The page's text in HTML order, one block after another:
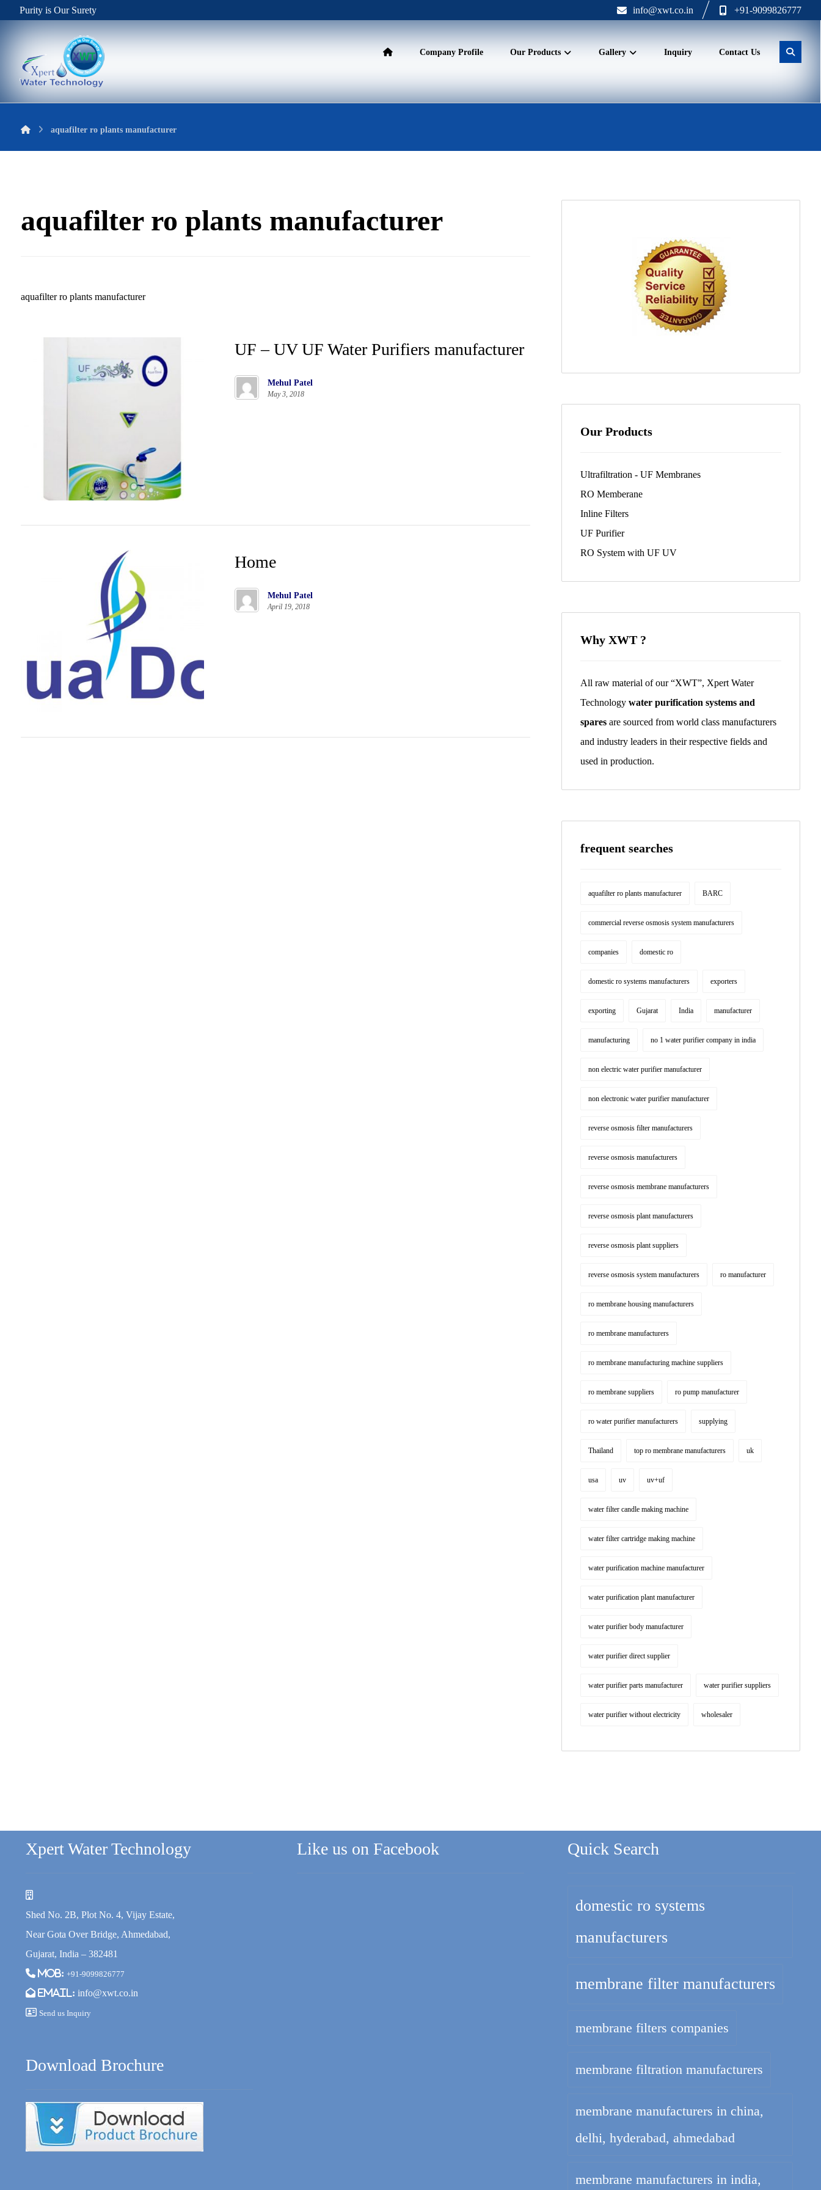
Purity is Our Surety +91-9099826777
info@xwt.co.in
Company Profile Our Products Gallery Inquiry Contact Us
aquafilter ro plants manufacturer
aquafilter ro plants manufacturer
aquafilter ro plants manufacturer
UF – UV UF Water Purifiers manufacturer
Mehul Patel
May 3, 2018
Home
Mehul Patel
April 19, 2018
Our Products
Ultrafiltration - UF Membranes
RO Memberane
Inline Filters
UF Purifier
RO System with UF UV
Why XWT ?
All raw material of our “XWT”, Xpert Water
Technology water purification systems and
sparesare sourced from world class manufacturers
and industry leaders in their respective fields and
used in production.
frequent searches
aquafilter ro plants manufacturer BARC
commercial reverse osmosis system manufacturers
companies domestic ro
domestic ro systems manufacturers exporters
exporting Gujarat India manufacturer
manufacturing no 1 water purifier company in india
non electric water purifier manufacturer
non electronic water purifier manufacturer
reverse osmosis filter manufacturers
reverse osmosis manufacturers
reverse osmosis membrane manufacturers
reverse osmosis plant manufacturers
reverse osmosis plant suppliers
reverse osmosis system manufacturers ro manufacturer
ro membrane housing manufacturers
ro membrane manufacturers
ro membrane manufacturing machine suppliers
ro membrane suppliers ro pump manufacturer
ro water purifier manufacturers supplying
Thailand top ro membrane manufacturers uk
usa uv uv+uf
water filter candle making machine
water filter cartridge making machine
water purification machine manufacturer
water purification plant manufacturer
water purifier body manufacturer
water purifier direct supplier
water purifier parts manufacturer water purifier suppliers
water purifier without electricity wholesaler
Xpert Water Technology
Shed No. 2B, Plot No. 4, Vijay Estate,
Near Gota Over Bridge, Ahmedabad,
Gujarat, India – 382481
Mob: +91-9099826777
Email: info@xwt.co.in
Send us Inquiry
Download Brochure
Like us on Facebook Quick Search
domestic ro systems
manufacturers
membrane filter manufacturers
membrane filters companies
membrane filtration manufacturers
membrane manufacturers in china,
delhi, hyderabad, ahmedabad
membrane manufacturers in india,